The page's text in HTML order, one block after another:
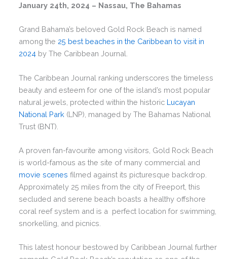
January 24th, 2024 – Nassau, The Bahamas
Grand Bahama’s beloved Gold Rock Beach is named
among the 25 best beaches in the Caribbean to visit in
2024 by The Caribbean Journal.
The Caribbean Journal ranking underscores the timeless
beauty and esteem for one of the island’s most popular
natural jewels, protected within the historic Lucayan
National Park (LNP), managed by The Bahamas National
Trust (BNT).
A proven fan-favourite among visitors, Gold Rock Beach
is world-famous as the site of many commercial and
movie scenes filmed against its picturesque backdrop.
Approximately 25 miles from the city of Freeport, this
secluded and serene beach boasts a healthy offshore
coral reef system and is a perfect location for swimming,
snorkelling, and picnics.
This latest honour bestowed by Caribbean Journal further